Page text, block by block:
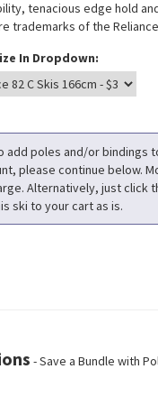
tenacious edge hold
trademarks of the
In Dropdown:
add poles and/or bindings
please continue below.
Alternatively, just click
ski to your cart as is.
- Save a Bundle with